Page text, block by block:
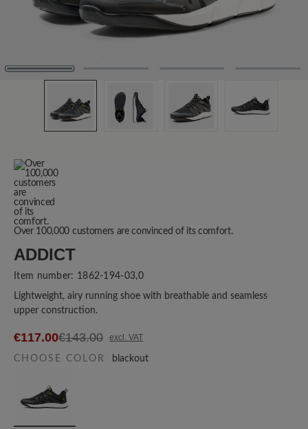
Over 100,000 customers are convinced of its comfort.
ADDICT
Item number: 1862-194-03,0
Lightweight, airy running shoe with breathable and seamless
upper construction.
€117.00€143.00 excl. VAT
CHOOSE COLOR blackout